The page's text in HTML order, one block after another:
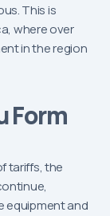
This is
where over
in the region
Form
tariffs, the
equipment and